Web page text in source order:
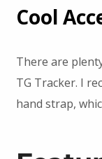
Cool
There are
TG Tracker. I
hand strap,